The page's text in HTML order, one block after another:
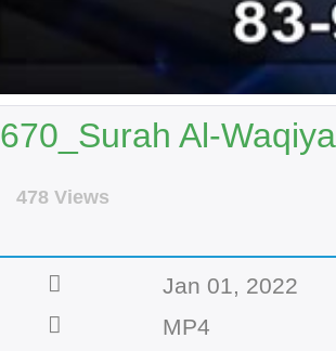
670_Surah Al-
478 Views
Jan 01, 2022
MP4